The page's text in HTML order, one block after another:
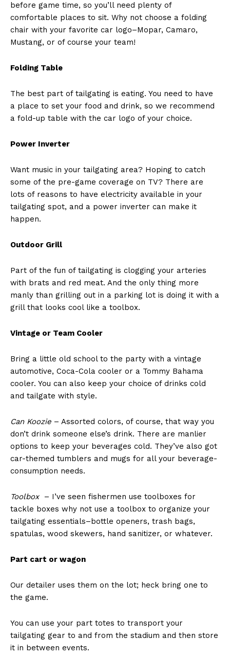
before game time, so you’ll need plenty of
comfortable places to sit. Why not choose a folding
chair with your favorite car logo–Mopar, Camaro,
Mustang, or of course your team!
Folding Table
The best part of tailgating is eating. You need to have
a place to set your food and drink, so we recommend
a fold-up table with the car logo of your choice.
Power Inverter
Want music in your tailgating area? Hoping to catch
some of the pre-game coverage on TV? There are
lots of reasons to have electricity available in your
tailgating spot, and a power inverter can make it
happen.
Outdoor Grill
Part of the fun of tailgating is clogging your arteries
with brats and red meat. And the only thing more
manly than grilling out in a parking lot is doing it with a
grill that looks cool like a toolbox.
Vintage or Team Cooler
Bring a little old school to the party with a vintage
automotive, Coca-Cola cooler or a Tommy Bahama
cooler. You can also keep your choice of drinks cold
and tailgate with style.
Can Koozie – Assorted colors, of course, that way you
don’t drink someone else’s drink. There are manlier
options to keep your beverages cold. They’ve also got
car-themed tumblers and mugs for all your beverage-
consumption needs.
Toolbox– I’ve seen fishermen use toolboxes for
tackle boxes why not use a toolbox to organize your
tailgating essentials–bottle openers, trash bags,
spatulas, wood skewers, hand sanitizer, or whatever.
Part cart or wagon
Our detailer uses them on the lot; heck bring one to
the game.
You can use your part totes to transport your
tailgating gear to and from the stadium and then store
it in between events.